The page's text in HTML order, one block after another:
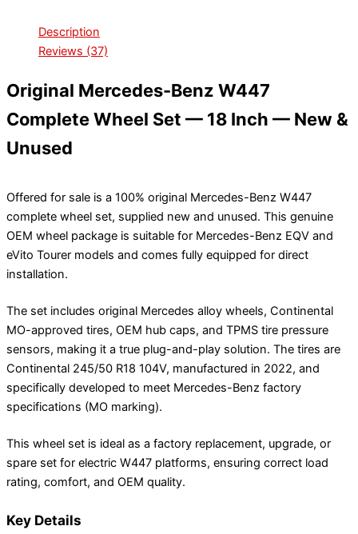
Description
Reviews (37)
Original Mercedes-Benz W447
Complete Wheel Set — 18 Inch — New &
Unused
Offered for sale is a 100% original Mercedes-Benz W447
complete wheel set, supplied new and unused. This genuine
OEM wheel package is suitable for Mercedes-Benz EQV and
eVito Tourer models and comes fully equipped for direct
installation.
The set includes original Mercedes alloy wheels, Continental
MO-approved tires, OEM hub caps, and TPMS tire pressure
sensors, making it a true plug-and-play solution. The tires are
Continental 245/50 R18 104V, manufactured in 2022, and
specifically developed to meet Mercedes-Benz factory
specifications (MO marking).
This wheel set is ideal as a factory replacement, upgrade, or
spare set for electric W447 platforms, ensuring correct load
rating, comfort, and OEM quality.
Key Details